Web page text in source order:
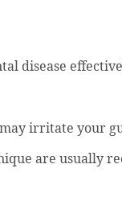
disease
irritate your
are usually